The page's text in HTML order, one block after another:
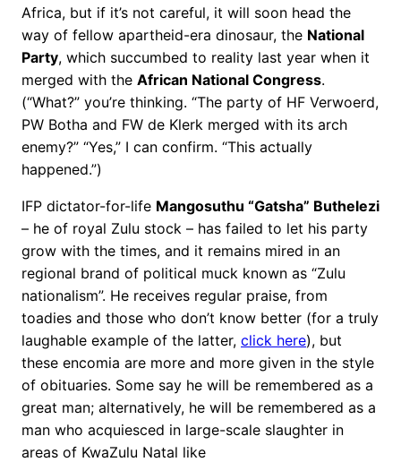
Africa, but if it’s not careful, it will soon head the
way of fellow apartheid-era dinosaur, the National
Party, which succumbed to reality last year when it
merged with the African National Congress.
(“What?” you’re thinking. “The party of HF Verwoerd,
PW Botha and FW de Klerk merged with its arch
enemy?” “Yes,” I can confirm. “This actually
happened.”)
IFP dictator-for-life Mangosuthu “Gatsha” Buthelezi
– he of royal Zulu stock – has failed to let his party
grow with the times, and it remains mired in an
regional brand of political muck known as “Zulu
nationalism”. He receives regular praise, from
toadies and those who don’t know better (for a truly
laughable example of the latter, click here), but
these encomia are more and more given in the style
of obituaries. Some say he will be remembered as a
great man; alternatively, he will be remembered as a
man who acquiesced in large-scale slaughter in
areas of KwaZulu Natal like